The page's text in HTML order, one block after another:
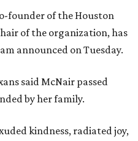
founder of the Houston
of the organization, has
announced on Tuesday.
said McNair passed
by her family.
kindness, radiated joy,